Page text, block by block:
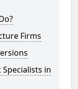
Firms
in